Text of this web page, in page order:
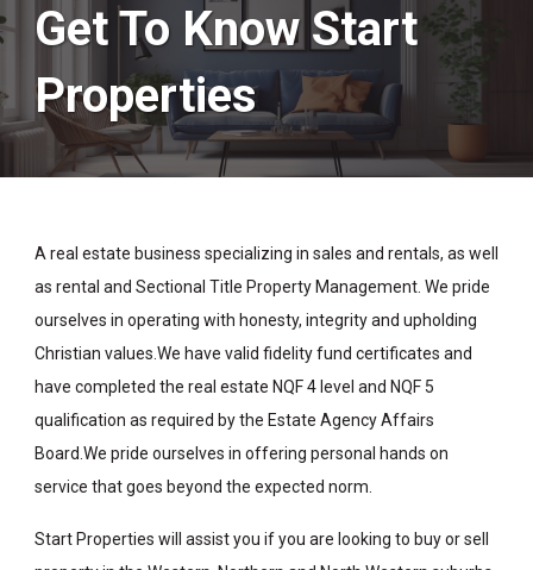
Get To Know Start
Properties
A real estate business specializing in sales and rentals, as well
as rental and Sectional Title Property Management. We pride
ourselves in operating with honesty, integrity and upholding
Christian values.We have valid fidelity fund certificates and
have completed the real estate NQF 4 level and NQF 5
qualification as required by the Estate Agency Affairs
Board.We pride ourselves in offering personal hands on
service that goes beyond the expected norm.
Start Properties will assist you if you are looking to buy or sell